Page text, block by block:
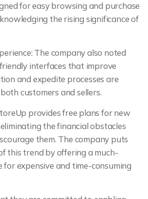
for easy browsing and purchase
the rising significance of
The company also noted
interfaces that improve
and expedite processes are
customers and sellers.
provides free plans for new
the financial obstacles
them. The company puts
this trend by offering a much-
for expensive and time-consuming